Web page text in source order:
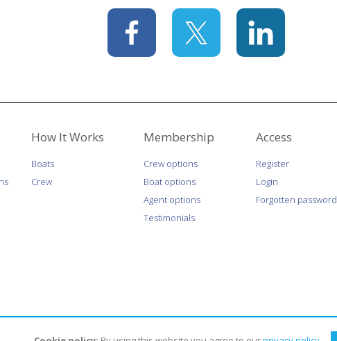
How It Works
Boats
Crew
Membership
Crew options
Boat options
Agent options
Testimonials
Access
Register
Login
Forgotten password